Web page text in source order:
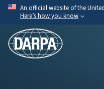
Skip
main
content
An official website of the
Here’s how you know
Official websites
A.milwebsite